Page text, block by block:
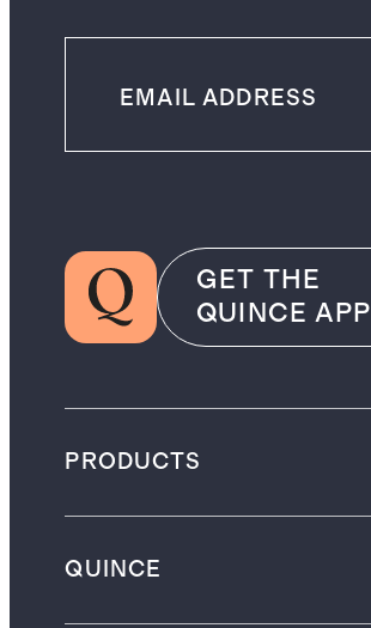
GET THE
QUINCE APP
PRODUCTS
QUINCE